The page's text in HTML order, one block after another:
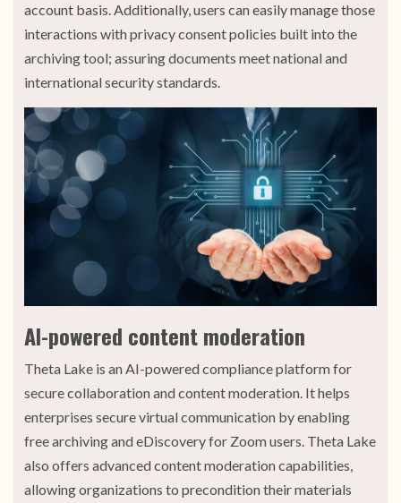
account basis. Additionally, users can easily manage those
interactions with privacy consent policies built into the
archiving tool; assuring documents meet national and
international security standards.
AI-powered content moderation
Theta Lake is an AI-powered compliance platform for
secure collaboration and content moderation. It helps
enterprises secure virtual communication by enabling
free archiving and eDiscovery for Zoom users. Theta Lake
also offers advanced content moderation capabilities,
allowing organizations to precondition their materials